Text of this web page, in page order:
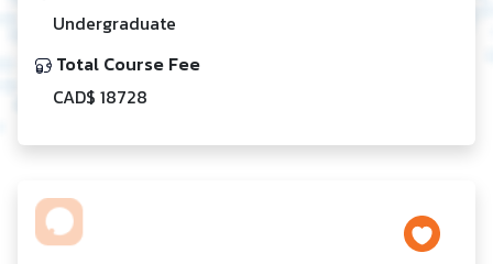
Undergraduate
Total Course Fee
CAD$ 18728